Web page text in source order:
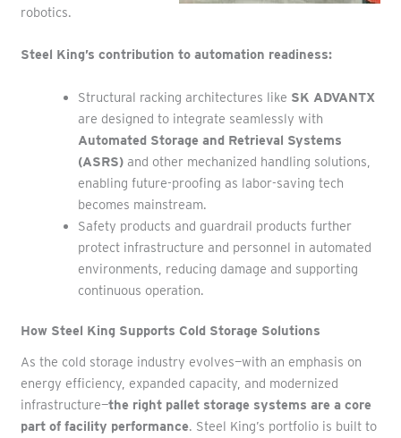
robotics.
Steel King’s contribution to automation readiness:
Structural racking architectures like SK ADVANTX
are designed to integrate seamlessly with
Automated Storage and Retrieval Systems
(ASRS)and other mechanized handling solutions,
enabling future-proofing as labor-saving tech
becomes mainstream.
Safety products and guardrail products further
protect infrastructure and personnel in automated
environments, reducing damage and supporting
continuous operation.
How Steel King Supports Cold Storage Solutions
As the cold storage industry evolves—with an emphasis on
energy efficiency, expanded capacity, and modernized
infrastructure—the right pallet storage systems are a core
part of facility performance. Steel King’s portfolio is built to